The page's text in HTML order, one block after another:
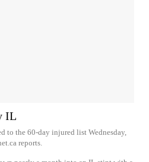
IL
to the 60-day injured list Wednesday,
reports.